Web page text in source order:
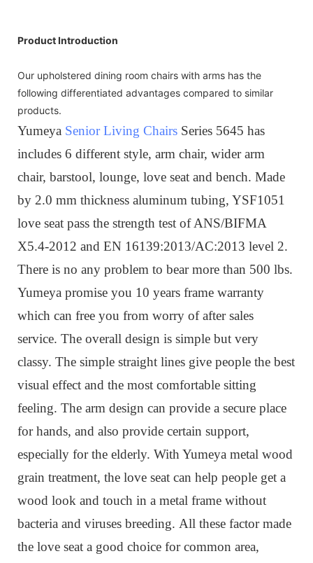
Product Introduction
Our upholstered dining room chairs with arms has the
following differentiated advantages compared to similar
products.
Yumeya Senior Living Chairs Series 5645 has
includes 6 different style, arm chair, wider arm
chair, barstool, lounge, love seat and bench. Made
by 2.0 mm thickness aluminum tubing, YSF1051
love seat pass the strength test of ANS/BIFMA
X5.4-2012 and EN 16139:2013/AC:2013 level 2.
There is no any problem to bear more than 500 lbs.
Yumeya promise you 10 years frame warranty
which can free you from worry of after sales
service. The overall design is simple but very
classy. The simple straight lines give people the best
visual effect and the most comfortable sitting
feeling. The arm design can provide a secure place
for hands, and also provide certain support,
especially for the elderly. With Yumeya metal wood
grain treatment, the love seat can help people get a
wood look and touch in a metal frame without
bacteria and viruses breeding. All these factor made
the love seat a good choice for common area,